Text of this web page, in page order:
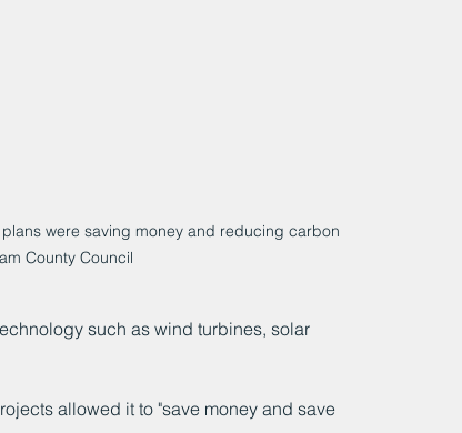
were saving money and reducing carbon
County Council
such as wind turbines, solar
allowed it to "save money and save